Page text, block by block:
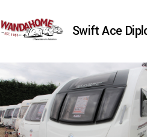
Swift Ace